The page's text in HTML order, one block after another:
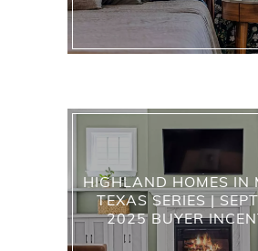
HIGHLAND HOMES IN
TEXAS SERIES |
2025 BUYER